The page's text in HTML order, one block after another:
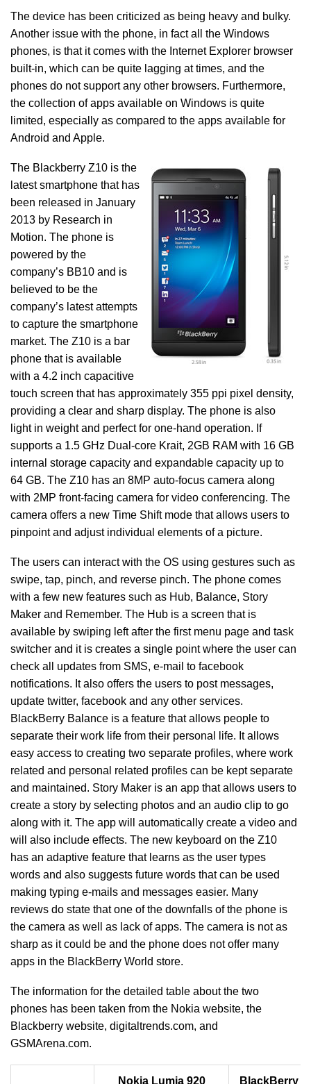
The device has been criticized as being heavy and bulky.
Another issue with the phone, in fact all the Windows
phones, is that it comes with the Internet Explorer browser
built-in, which can be quite lagging at times, and the
phones do not support any other browsers. Furthermore,
the collection of apps available on Windows is quite
limited, especially as compared to the apps available for
Android and Apple.
The Blackberry Z10 is the
latest smartphone that has
been released in January
2013 by Research in
Motion. The phone is
powered by the
company’s BB10 and is
believed to be the
company’s latest attempts
to capture the smartphone
market. The Z10 is a bar
phone that is available
with a 4.2 inch capacitive
touch screen that has approximately 355 ppi pixel density,
providing a clear and sharp display. The phone is also
light in weight and perfect for one-hand operation. If
supports a 1.5 GHz Dual-core Krait, 2GB RAM with 16 GB
internal storage capacity and expandable capacity up to
64 GB. The Z10 has an 8MP auto-focus camera along
with 2MP front-facing camera for video conferencing. The
camera offers a new Time Shift mode that allows users to
pinpoint and adjust individual elements of a picture.
The users can interact with the OS using gestures such as
swipe, tap, pinch, and reverse pinch. The phone comes
with a few new features such as Hub, Balance, Story
Maker and Remember. The Hub is a screen that is
available by swiping left after the first menu page and task
switcher and it is creates a single point where the user can
check all updates from SMS, e-mail to facebook
notifications. It also offers the users to post messages,
update twitter, facebook and any other services.
BlackBerry Balance is a feature that allows people to
separate their work life from their personal life. It allows
easy access to creating two separate profiles, where work
related and personal related profiles can be kept separate
and maintained. Story Maker is an app that allows users to
create a story by selecting photos and an audio clip to go
along with it. The app will automatically create a video and
will also include effects. The new keyboard on the Z10
has an adaptive feature that learns as the user types
words and also suggests future words that can be used
making typing e-mails and messages easier. Many
reviews do state that one of the downfalls of the phone is
the camera as well as lack of apps. The camera is not as
sharp as it could be and the phone does not offer many
apps in the BlackBerry World store.
The information for the detailed table about the two
phones has been taken from the Nokia website, the
Blackberry website, digitaltrends.com, and
GSMArena.com.
Nokia Lumia 920 BlackBerry